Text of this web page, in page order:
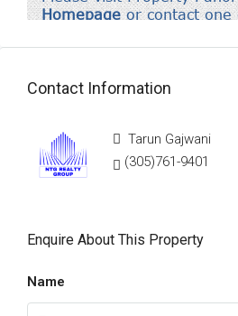
Contact Information
Tarun Gajwani
(305)761-9401
Enquire About This Property
Name